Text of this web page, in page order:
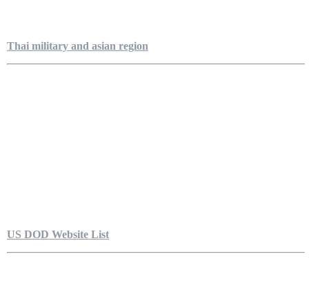
Thai military and asian region
US DOD Website List